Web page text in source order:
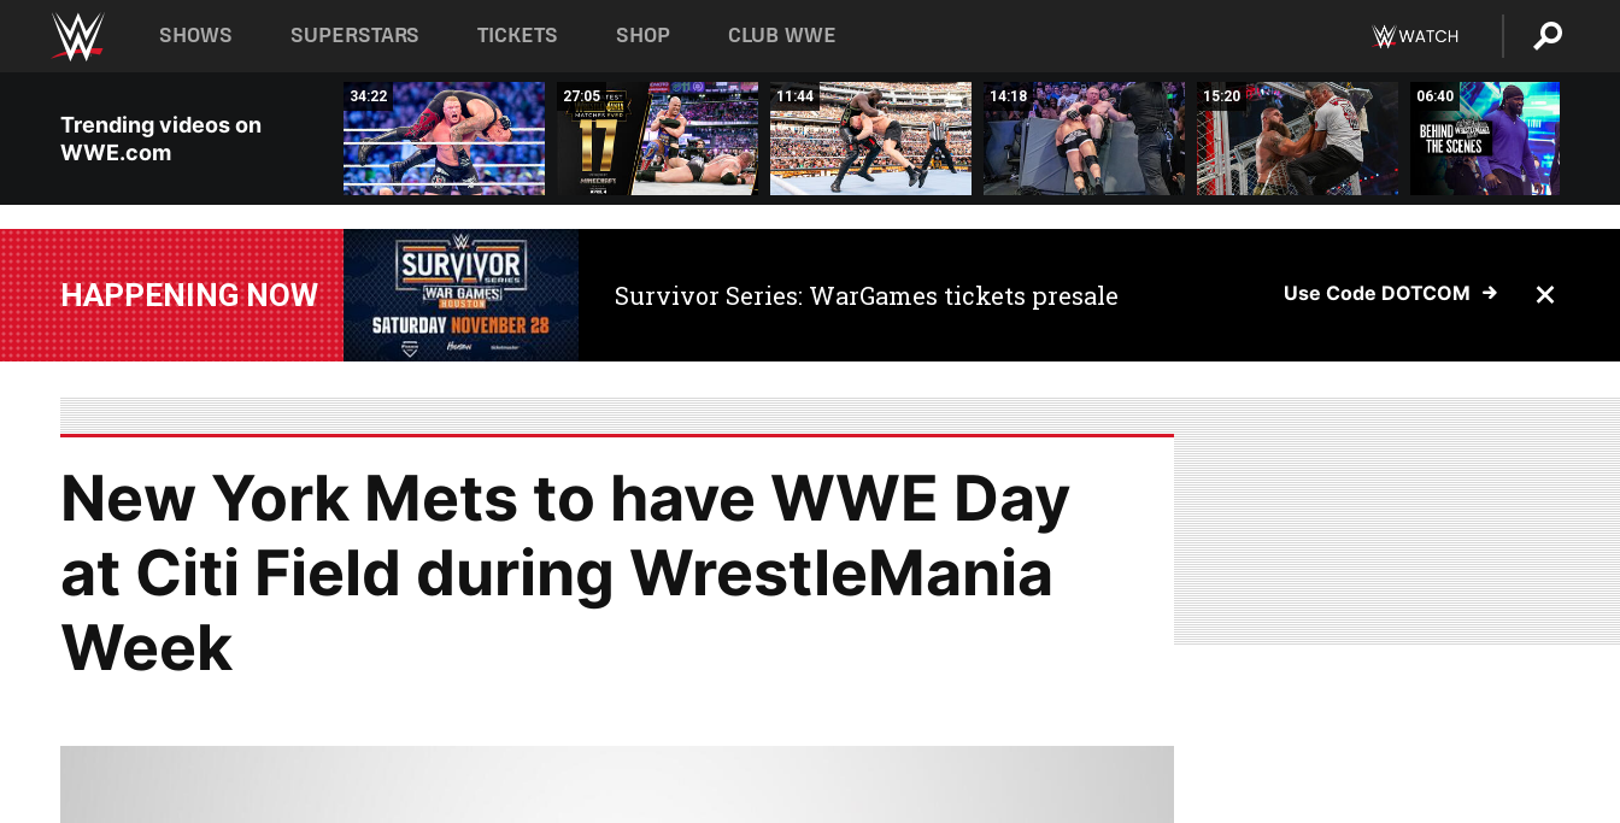
Main navigation
SHOWS SUPERSTARS TICKETS SHOP CLUB WWE
Trending videos on
WWE.com
34:22 27:05 11:44 14:18 15:20 06:40
HAPPENING NOW Survivor Series: WarGames tickets presale Use Code DOTCOM
New York Mets to have WWE Day
at Citi Field during WrestleMania
Week